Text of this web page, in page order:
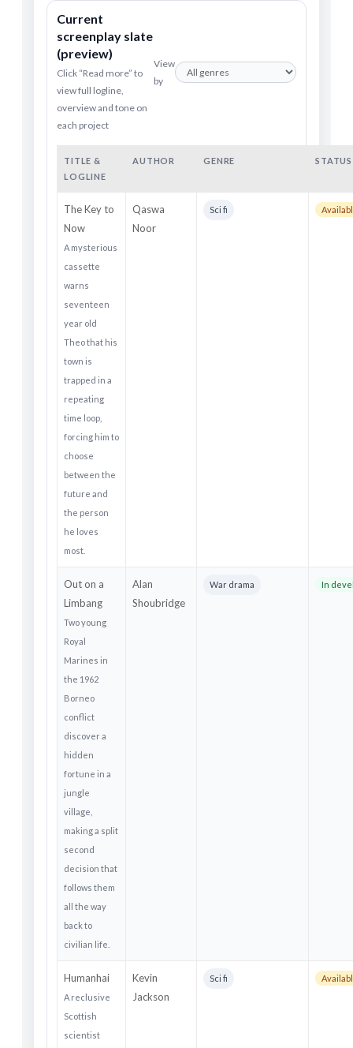
Current
screenplay slate
(preview)
Click “Read more” to
view full logline,
overview and tone on
each project
View
by
TITLE &
LOGLINE
AUTHOR GENRE STATUS
The Key to
Now
A mysterious
cassette
warns
seventeen
year old
Theo that his
town is
trapped in a
repeating
time loop,
forcing him to
choose
between the
future and
the person
he loves
most.
Qaswa
Noor
Sci fi
Out on a
Limbang
Two young
Royal
Marines in
the 1962
Borneo
conflict
discover a
hidden
fortune in a
jungle
village,
making a split
second
decision that
follows them
all the way
back to
civilian life.
Alan
Shoubridge
War drama In
Humanhai
A reclusive
Scottish
scientist
Kevin
Jackson
Sci fi